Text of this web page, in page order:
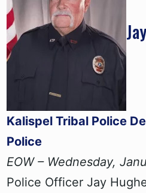
Kalispel Tribal Police
Police
EOW – Wednesday,
Police Officer Jay